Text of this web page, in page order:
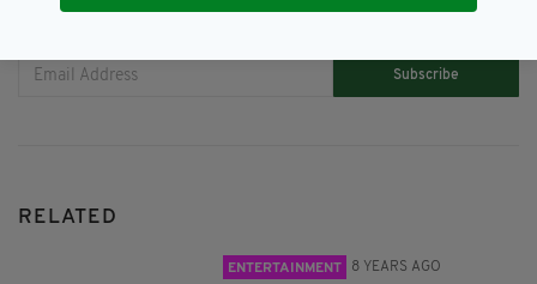
Subscribe
RELATED
ENTERTAINMENT 8 YEARS AGO